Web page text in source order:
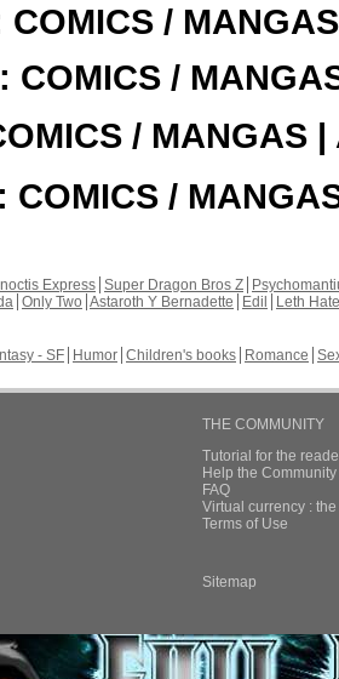
COMICS /
: COMICS /
/ MANGAS |
: COMICS /
Express Super Dragon Bros Z
Only Two Astaroth Y Bernadette Edil
Leth Hate
- SF Humor Children's books Romance
THE COMMUNITY
Tutorial for the
Help the
FAQ
Virtual currency :
Terms of Use
Sitemap